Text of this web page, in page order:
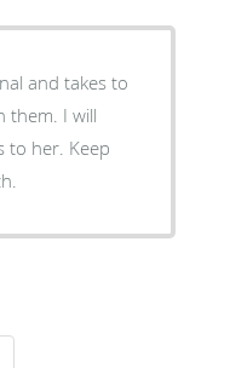
and takes to
them. I will
to her. Keep